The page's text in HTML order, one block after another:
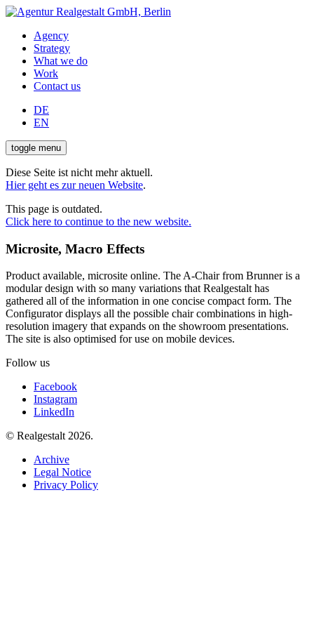
Agency
Strategy
What we do
Work
Contact us
DE
EN
toggle menu
Diese Seite ist nicht mehr aktuell.
Hier geht es zur neuen Website.
This page is outdated.
Click here to continue to the new website.
Microsite, Macro Effects
Product available, microsite online. The A-Chair from Brunner is a
modular design with so many variations that Realgestalt has
gathered all of the information in one concise compact form. The
Configurator displays all the possible chair combinations in high-
resolution imagery that expands on the showroom presentations.
The site is also optimised for use on mobile devices.
Follow us
Facebook
Instagram
LinkedIn
© Realgestalt 2026.
Archive
Legal Notice
Privacy Policy